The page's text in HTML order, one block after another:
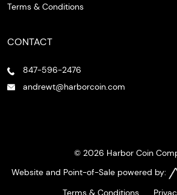
Terms & Conditions
CONTACT
847-596-2476
andrewt@harborcoin.com
© 2026 Harbor Coin
Website and Point-of-Sale powered by: